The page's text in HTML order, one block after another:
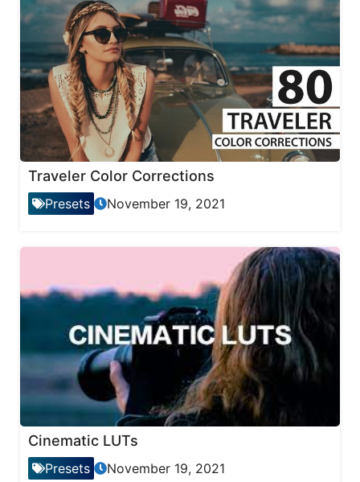
Traveler Color Corrections
Presets November 19, 2021
Cinematic LUTs
Presets November 19, 2021